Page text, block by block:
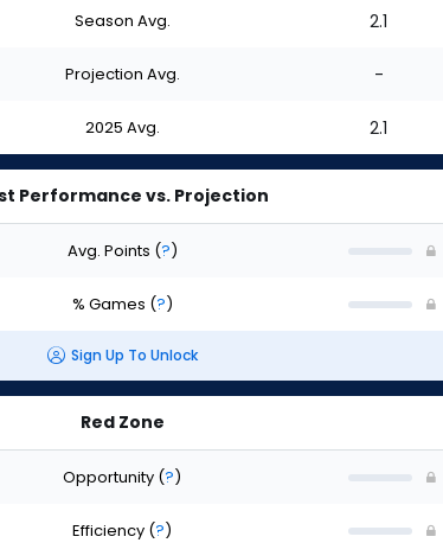
Season Avg. 2.1
Projection Avg. -
2025 Avg. 2.1
Performance vs. Projection
Avg. Points (?)
% Games (?)
Sign Up To Unlock
Red Zone
Opportunity (?)
Efficiency (?)